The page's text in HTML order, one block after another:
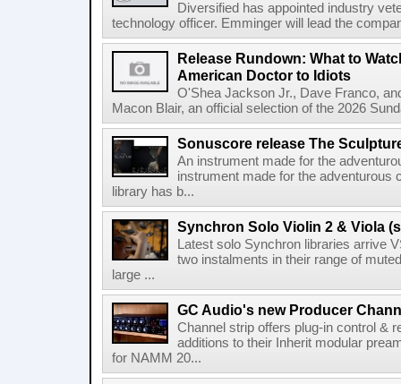
Diversified has appointed industry
technology officer. Emminger will lead the
Release Rundown: What to
American Doctor to Idiots
O'Shea Jackson Jr., Dave Franco,
Macon Blair, an official selection of the 2026
Sonuscore release The
An instrument made for the
instrument made for the
library has b...
Synchron Solo Violin 2 & Viola
Latest solo Synchron libraries arrive
two instalments in their range of
large ...
GC Audio's new Producer
Channel strip offers plug-in control &
additions to their Inherit modular
for NAMM 20...